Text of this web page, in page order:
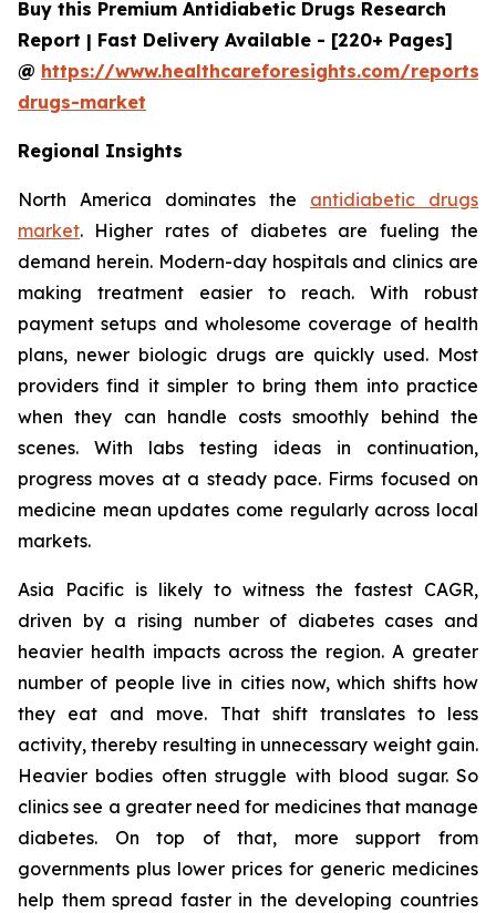
Buy this Premium Antidiabetic Drugs Research
Report | Fast Delivery Available - [220+ Pages]
@ https://www.healthcareforesights.com/
drugs-market
Regional Insights
North America dominates the antidiabetic drugs
market. Higher rates of diabetes are fueling the
demand herein. Modern-day hospitals and clinics are
making treatment easier to reach. With robust
payment setups and wholesome coverage of health
plans, newer biologic drugs are quickly used. Most
providers find it simpler to bring them into practice
when they can handle costs smoothly behind the
scenes. With labs testing ideas in continuation,
progress moves at a steady pace. Firms focused on
medicine mean updates come regularly across local
markets.
Asia Pacific is likely to witness the fastest CAGR,
driven by a rising number of diabetes cases and
heavier health impacts across the region. A greater
number of people live in cities now, which shifts how
they eat and move. That shift translates to less
activity, thereby resulting in unnecessary weight gain.
Heavier bodies often struggle with blood sugar. So
clinics see a greater need for medicines that manage
diabetes. On top of that, more support from
governments plus lower prices for generic medicines
help them spread faster in the developing countries